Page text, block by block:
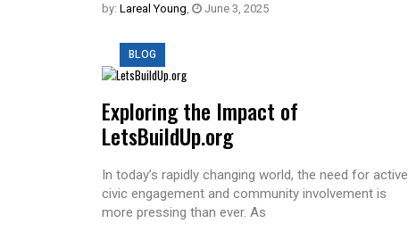
by: Lareal Young June 3, 2025
BLOG
Exploring the Impact of
LetsBuildUp.org
In today’s rapidly changing world, the need for active
civic engagement and community involvement is
more pressing than ever. As